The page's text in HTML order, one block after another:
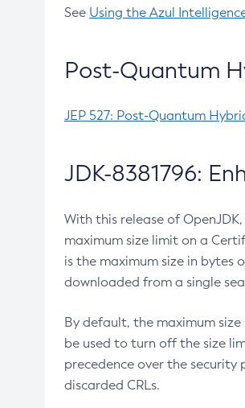
See Using the Azul
Post-Quantum
JEP 527: Post-Quantum
JDK-8381796:
With this release of
maximum size limit on a
is the maximum size in bytes
downloaded from a single
By default, the maximum
be used to turn off the size
precedence over the
discarded CRLs.